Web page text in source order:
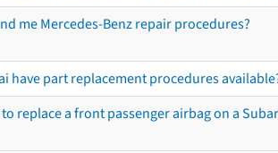
me Mercedes-Benz repair procedures?
have part replacement procedures
to replace a front passenger airbag on a